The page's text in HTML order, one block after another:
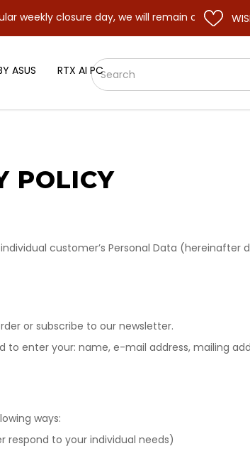
closure day, we will remain closed and
ASUS RTX AI PC
POLICY
customer’s Personal Data (hereinafter
or subscribe to our newsletter.
to enter your: name, e-mail address, mailing
ways:
respond to your individual needs)